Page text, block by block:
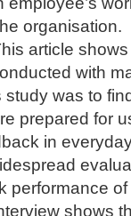
organisation.
article
with
study was to
prepared for
in
performance
shows